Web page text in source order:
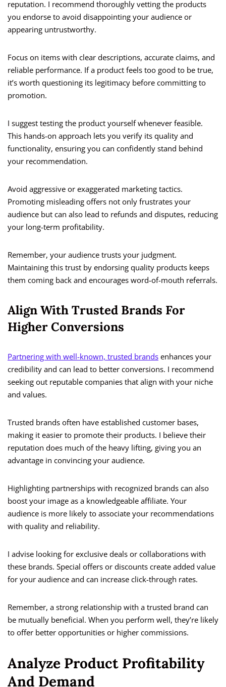
reputation. I recommend thoroughly vetting the products
you endorse to avoid disappointing your audience or
appearing untrustworthy.
Focus on items with clear descriptions, accurate claims, and
reliable performance. If a product feels too good to be true,
it’s worth questioning its legitimacy before committing to
promotion.
I suggest testing the product yourself whenever feasible.
This hands-on approach lets you verify its quality and
functionality, ensuring you can confidently stand behind
your recommendation.
Avoid aggressive or exaggerated marketing tactics.
Promoting misleading offers not only frustrates your
audience but can also lead to refunds and disputes, reducing
your long-term profitability.
Remember, your audience trusts your judgment.
Maintaining this trust by endorsing quality products keeps
them coming back and encourages word-of-mouth referrals.
Align With Trusted Brands For
Higher Conversions
Partnering with well-known, trusted brands enhances your
credibility and can lead to better conversions. I recommend
seeking out reputable companies that align with your niche
and values.
Trusted brands often have established customer bases,
making it easier to promote their products. I believe their
reputation does much of the heavy lifting, giving you an
advantage in convincing your audience.
Highlighting partnerships with recognized brands can also
boost your image as a knowledgeable affiliate. Your
audience is more likely to associate your recommendations
with quality and reliability.
I advise looking for exclusive deals or collaborations with
these brands. Special offers or discounts create added value
for your audience and can increase click-through rates.
Remember, a strong relationship with a trusted brand can
be mutually beneficial. When you perform well, they’re likely
to offer better opportunities or higher commissions.
Analyze Product Profitability
And Demand